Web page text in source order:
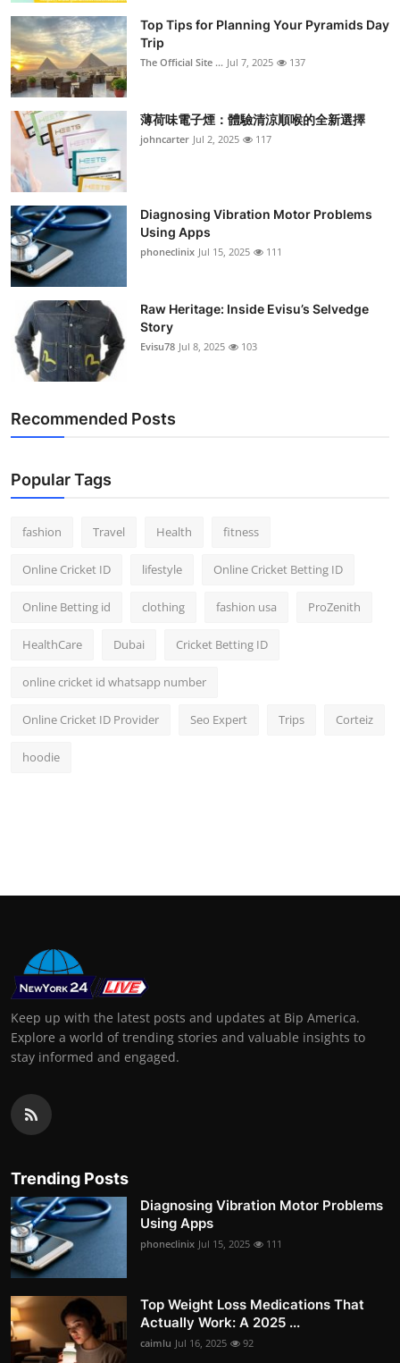
Top Tips for Planning Your Pyramids Day
Trip
The Official Site ... Jul 7, 2025 137
薄荷味電子煙：體驗清涼順喉的全新選擇
johncarter Jul 2, 2025 117
Diagnosing Vibration Motor Problems
Using Apps
phoneclinix Jul 15, 2025 111
Raw Heritage: Inside Evisu’s Selvedge
Story
Evisu78 Jul 8, 2025 103
Recommended Posts
Popular Tags
fashion Travel Health fitness
Online Cricket ID lifestyle Online Cricket Betting ID
Online Betting id clothing fashion usa ProZenith
HealthCare Dubai Cricket Betting ID
online cricket id whatsapp number
Online Cricket ID Provider Seo Expert Trips Corteiz
hoodie
Keep up with the latest posts and updates at Bip America.
Explore a world of trending stories and valuable insights to
stay informed and engaged.
Trending Posts
Diagnosing Vibration Motor Problems
Using Apps
phoneclinix Jul 15, 2025 111
Top Weight Loss Medications That
Actually Work: A 2025 ...
caimlu Jul 16, 2025 92